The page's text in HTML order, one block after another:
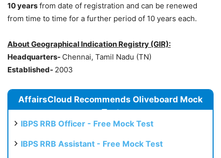
10 years from date of registration and can be renewed
from time to time for a further period of 10 years each.
About Geographical Indication Registry (GIR):
Headquarters- Chennai, Tamil Nadu (TN)
Established- 2003
AffairsCloud Recommends Oliveboard Mock
Test
IBPS RRB Officer - Free Mock Test
IBPS RRB Assistant - Free Mock Test